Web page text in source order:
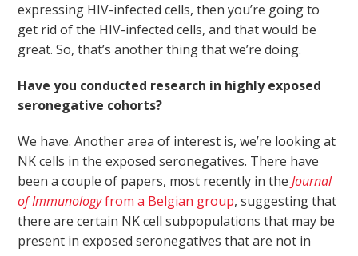
expressing HIV-infected cells, then you’re going to
get rid of the HIV-infected cells, and that would be
great. So, that’s another thing that we’re doing.
Have you conducted research in highly exposed
seronegative cohorts?
We have. Another area of interest is, we’re looking at
NK cells in the exposed seronegatives. There have
been a couple of papers, most recently in theJournal
of Immunologyfrom a Belgian group, suggesting that
there are certain NK cell subpopulations that may be
present in exposed seronegatives that are not in